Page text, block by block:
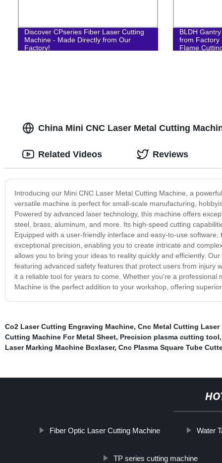
Discover CPseries Fiber Laser Cutting
Machine - Made Directly from Our
Factory!
BLDH
from Factory
Flame
China Mini CNC Laser Metal Cutting
Introducing our Mini CNC Laser Metal Cutting Machine, a
versatile machine is perfect for small-scale manufacturing,
Powered by advanced laser technology, this machine offers
steel, brass, aluminum, and more. Its high-speed cutting
Equipped with a user-friendly interface and easy-to-use
exceptional precision, enabling you to create intricate and
allows you to bring your ideas to reality quickly and efficiently.
featuring advanced safety features that protect users from injury
it a reliable tool for years to come. Whether you're a
Machine is the perfect addition to your workshop, offering
Related Videos Reviews
Co2 Laser Cutting Engraving Machine, Cnc Metal Cutting Laser
Cutting Machine For Metal Sheet, Precision plasma cutting tool
Laser Marking Machine Bcxlaser, Cnc Plasma Square Tube
Fiber Optic Laser Cutting Machine Water
TP series cutting machine